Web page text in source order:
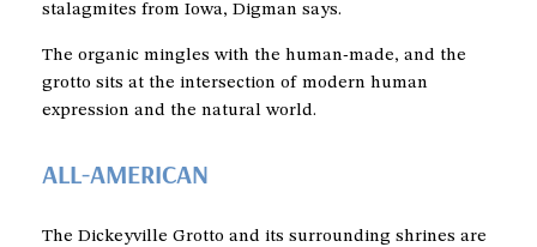
stalagmites from Iowa, Digman says.
The organic mingles with the human-made, and the
grotto sits at the intersection of modern human
expression and the natural world.
ALL-AMERICAN
The Dickeyville Grotto and its surrounding shrines are